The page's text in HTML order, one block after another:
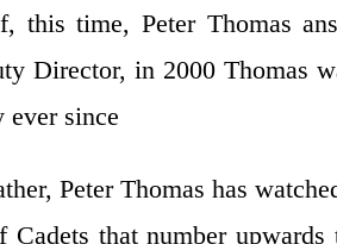
this time, Peter Thomas
Director, in 2000 Thomas
ever since
Peter Thomas has
Cadets that number